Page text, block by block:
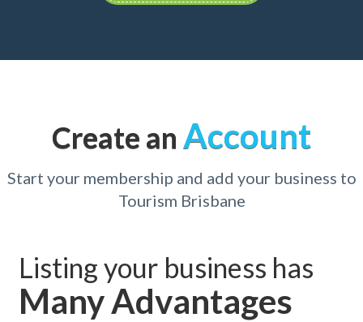
Create an Account
Start your membership and add your business to
Tourism Brisbane
Listing your business has
Many Advantages